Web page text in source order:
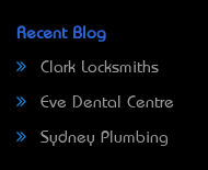
Recent Blog
Clark Locksmiths
Eve Dental Centre
Sydney Plumbing